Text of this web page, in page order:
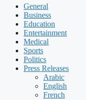
General
Business
Education
Entertainment
Medical
Sports
Politics
Press Releases
Arabic
English
French